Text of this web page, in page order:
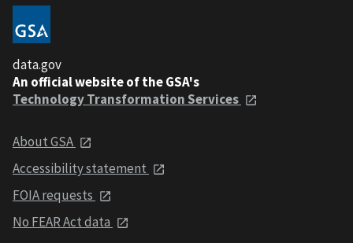
data.gov
An official website of the GSA's
Technology Transformation Services
About GSA
Accessibility statement
FOIA requests
No FEAR Act data